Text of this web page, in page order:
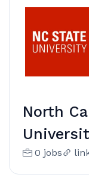
North
0 jobs